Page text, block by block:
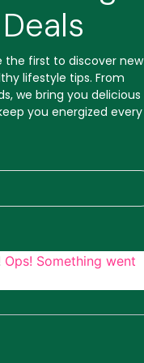
the first to discover new
lifestyle tips. From
we bring you delicious
you energized every
Ops! Something went